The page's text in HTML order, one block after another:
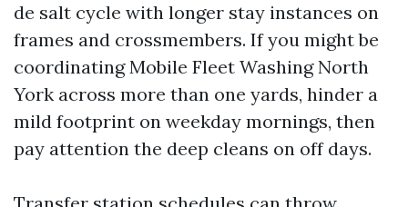
de salt cycle with longer stay instances on
frames and crossmembers. If you might be
coordinating Mobile Fleet Washing North
York across more than one yards, hinder a
mild footprint on weekday mornings, then
pay attention the deep cleans on off days.